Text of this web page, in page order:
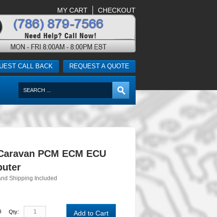
REQUEST A QUOTE
CALL BACK
MY CART CHECKOUT
PCM ECM ECU
Shipping Included
Qty: Add to Cart